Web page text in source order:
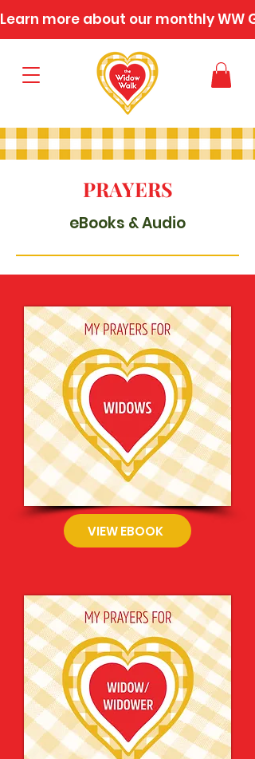
Learn more about our monthly WW
PRAYERS
eBooks & Audio
VIEW EBOOK